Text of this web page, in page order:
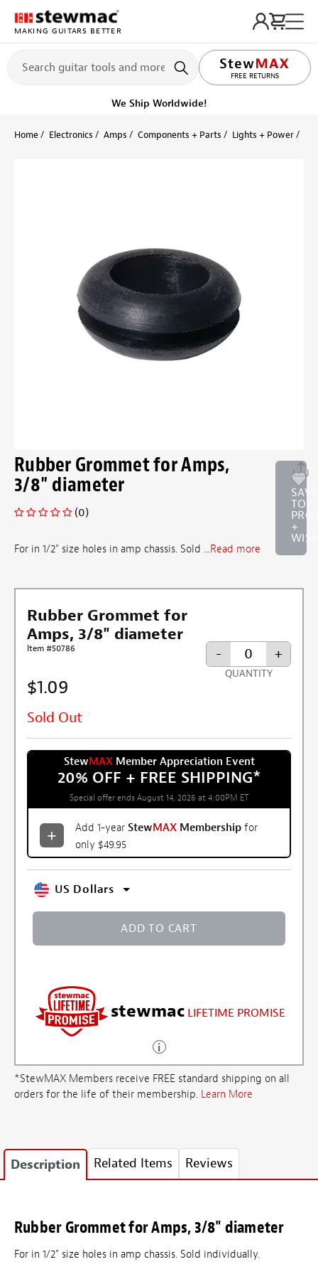
MAKING GUITARS BETTER
FREE RETURNS
We Ship Worldwide!
Home Electronics Amps Components + Parts Lights + Power
Rubber Grommet for Amps,
3/8" diameter
TO
+
(0)
For in 1/2" size holes in amp chassis. Sold ...Read more
Rubber Grommet for
Amps, 3/8" diameter
Item #50786
$1.09
Sold Out
- +
QUANTITY
StewMAXMember Appreciation Event
20% OFF + FREE SHIPPING*
Special offer ends August 14, 2026 at 4:00PM ET
Add 1-year StewMAX Membership for
only $49.95
US Dollars
ADD TO CART
stewmac LIFETIME PROMISE
*StewMAX Members receive FREE standard shipping on all
orders for the life of their membership. Learn More
Description Related Items Reviews
Rubber Grommet for Amps, 3/8" diameter
For in 1/2" size holes in amp chassis. Sold individually.